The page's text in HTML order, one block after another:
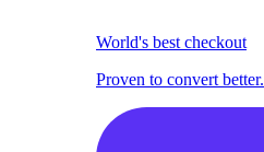
World's best checkout
Proven to convert better.